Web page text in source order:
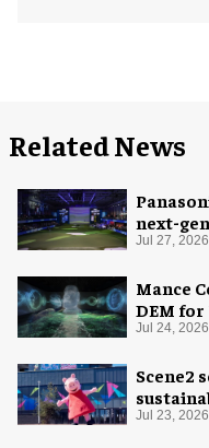
Related News
next-
Jul 27, 2026
Mance
DEM
Jul 24, 2026
Scene2
Space
Jul 23, 2026